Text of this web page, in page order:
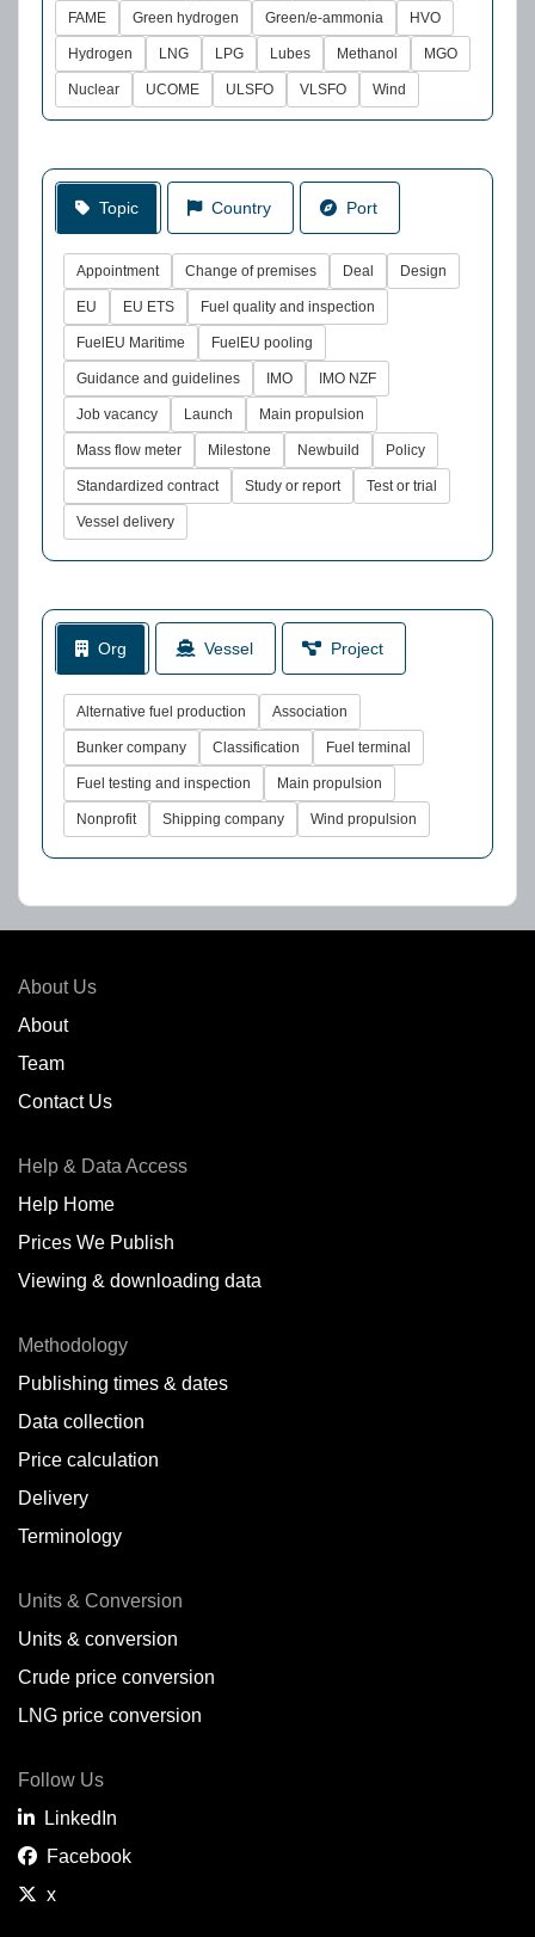
FAME Green hydrogen Green/e-ammonia HVO
Hydrogen LNG LPG Lubes Methanol MGO
Nuclear UCOME ULSFO VLSFO Wind
Topic Country Port
Appointment Change of premises Deal Design
EU EU ETS Fuel quality and inspection
FuelEU Maritime FuelEU pooling
Guidance and guidelines IMO IMO NZF
Job vacancy Launch Main propulsion
Mass flow meter Milestone Newbuild Policy
Standardized contract Study or report Test or trial
Vessel delivery
Org Vessel Project
Alternative fuel production Association
Bunker company Classification Fuel terminal
Fuel testing and inspection Main propulsion
Nonprofit Shipping company Wind propulsion
About Us
About
Team
Contact Us
Help & Data Access
Help Home
Prices We Publish
Viewing & downloading data
Methodology
Publishing times & dates
Data collection
Price calculation
Delivery
Terminology
Units & Conversion
Units & conversion
Crude price conversion
LNG price conversion
Follow Us
LinkedIn
Facebook
x